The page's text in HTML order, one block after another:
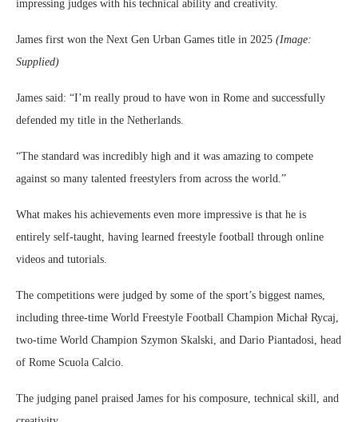
impressing judges with his technical ability and creativity.
James first won the Next Gen Urban Games title in 2025 (Image:
Supplied)
James said: “I’m really proud to have won in Rome and successfully
defended my title in the Netherlands.
“The standard was incredibly high and it was amazing to compete
against so many talented freestylers from across the world.”
What makes his achievements even more impressive is that he is
entirely self-taught, having learned freestyle football through online
videos and tutorials.
The competitions were judged by some of the sport’s biggest names,
including three-time World Freestyle Football Champion Michał Rycaj,
two-time World Champion Szymon Skalski, and Dario Piantadosi, head
of Rome Scuola Calcio.
The judging panel praised James for his composure, technical skill, and